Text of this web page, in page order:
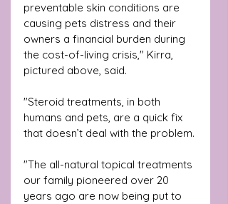
preventable skin conditions are
causing pets distress and their
owners a financial burden during
the cost-of-living crisis," Kirra,
pictured above, said.
"Steroid treatments, in both
humans and pets, are a quick fix
that doesn’t deal with the problem.
"The all-natural topical treatments
our family pioneered over 20
years ago are now being put to